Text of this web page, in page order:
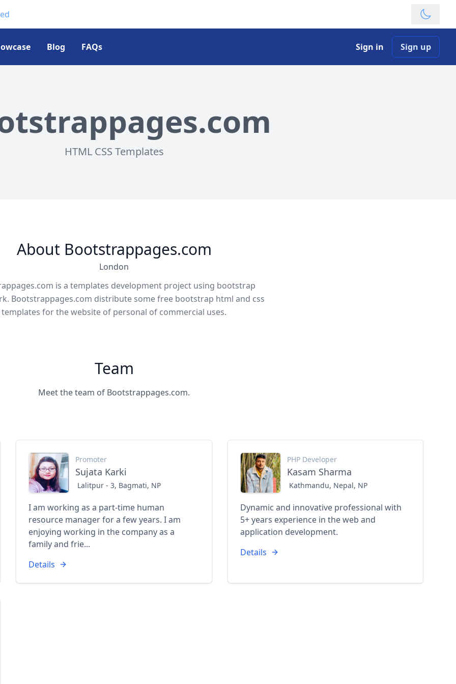
Theme
Blog FAQs Sign in Sign up
HTML CSS Templates
About Bootstrappages.com
London
is a templates development project using bootstrap
Bootstrappages.com distribute some free bootstrap html and css
templates for the website of personal of commercial uses.
Team
Meet the team of Bootstrappages.com.
Promoter
Sujata Karki
Lalitpur - 3, Bagmati, NP
I am working as a part-time human
resource manager for a few years. I am
enjoying working in the company as a
family and frie...
Details
PHP Developer
Kasam Sharma
Kathmandu, Nepal, NP
Dynamic and innovative professional with
5+ years experience in the web and
application development.
Details